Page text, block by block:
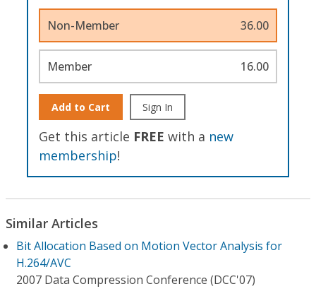
Non-Member 36.00
Member 16.00
Add to Cart Sign In
Get this article FREE with a new
membership!
Similar Articles
Bit Allocation Based on Motion Vector Analysis for
H.264/AVC
2007 Data Compression Conference (DCC'07)